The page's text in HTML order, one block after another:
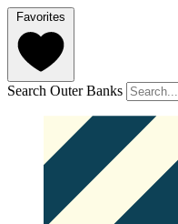
Favorites
Search Outer Banks